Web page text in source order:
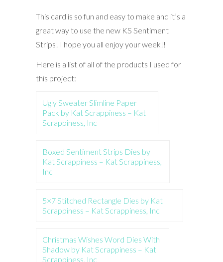
This card is so fun and easy to make and it’s a
great way to use the new KS Sentiment
Strips! I hope you all enjoy your week!!
Here is a list of all of the products I used for
this project:
Ugly Sweater Slimline Paper
Pack by Kat Scrappiness – Kat
Scrappiness, Inc
Boxed Sentiment Strips Dies by
Kat Scrappiness – Kat Scrappiness,
Inc
5×7 Stitched Rectangle Dies by Kat
Scrappiness – Kat Scrappiness, Inc
Christmas Wishes Word Dies With
Shadow by Kat Scrappiness – Kat
Scrappiness, Inc